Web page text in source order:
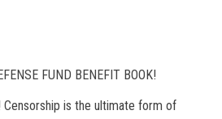
FUND BENEFIT BOOK!
Censorship is the ultimate form of